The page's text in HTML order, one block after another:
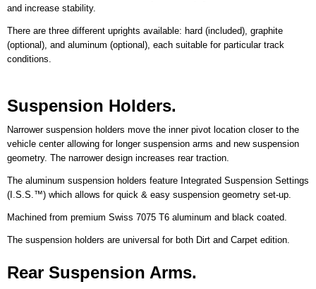
and increase stability.
There are three different uprights available: hard (included), graphite
(optional), and aluminum (optional), each suitable for particular track
conditions.
Suspension Holders.
Narrower suspension holders move the inner pivot location closer to the
vehicle center allowing for longer suspension arms and new suspension
geometry. The narrower design increases rear traction.
The aluminum suspension holders feature Integrated Suspension Settings
(I.S.S.™) which allows for quick & easy suspension geometry set-up.
Machined from premium Swiss 7075 T6 aluminum and black coated.
The suspension holders are universal for both Dirt and Carpet edition.
Rear Suspension Arms.